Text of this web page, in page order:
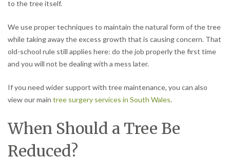
to the tree itself.
We use proper techniques to maintain the natural form of the tree
while taking away the excess growth that is causing concern. That
old-school rule still applies here: do the job properly the first time
and you will not be dealing with a mess later.
If you need wider support with tree maintenance, you can also
view our main tree surgery services in South Wales.
When Should a Tree Be
Reduced?